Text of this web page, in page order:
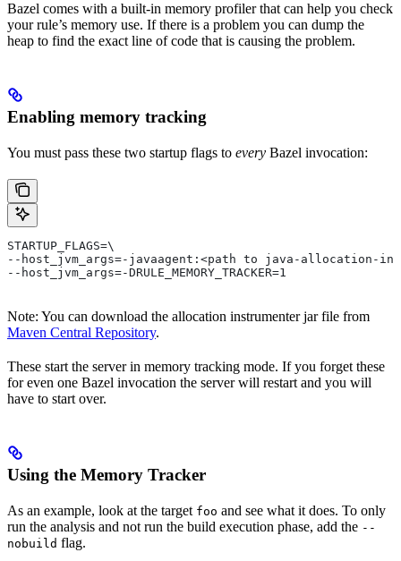
Bazel comes with a built-in memory profiler that can help you check
your rule’s memory use. If there is a problem you can dump the
heap to find the exact line of code that is causing the problem.
Enabling memory tracking
You must pass these two startup flags to every Bazel invocation:
STARTUP_FLAGS=\
--host_jvm_args=-javaagent:<path to java-allocation-
--host_jvm_args=-DRULE_MEMORY_TRACKER=1
Note: You can download the allocation instrumenter jar file from
Maven Central Repository.
These start the server in memory tracking mode. If you forget these
for even one Bazel invocation the server will restart and you will
have to start over.
Using the Memory Tracker
As an example, look at the target foo and see what it does. To only
run the analysis and not run the build execution phase, add the --
nobuild flag.